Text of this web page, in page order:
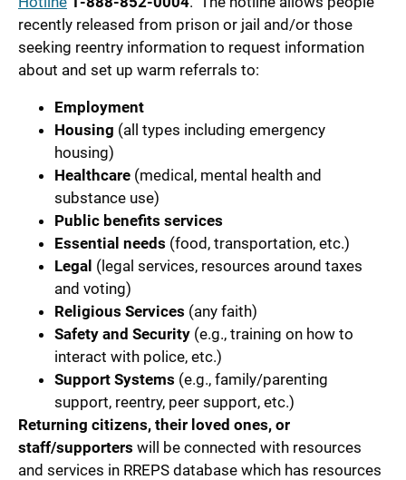
recently released from prison or jail and/or those
seeking reentry information to request information
about and set up warm referrals to:
Employment
Housing (all types including emergency
housing)
Healthcare (medical, mental health and
substance use)
Public benefits services
Essential needs (food, transportation, etc.)
Legal (legal services, resources around taxes
and voting)
Religious Services (any faith)
Safety and Security (e.g., training on how to
interact with police, etc.)
Support Systems (e.g., family/parenting
support, reentry, peer support, etc.)
Returning citizens, their loved ones, or
staff/supporters will be connected with resources
and services in RREPS database which has resources